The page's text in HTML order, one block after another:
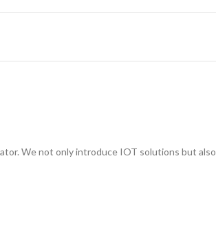
We not only introduce IOT solutions but also